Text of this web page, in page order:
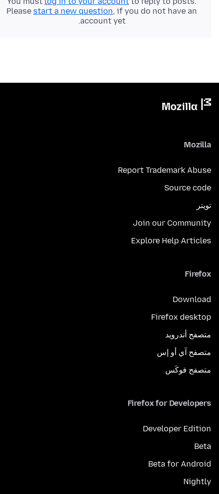
Please start a new question, if you do not have an
account yet.
Mozilla
Report Trademark Abuse
Source code
تويتر
Join our Community
Explore Help Articles
Firefox
Download
Firefox desktop
متصفح أندرويد
متصفح آي أو إس
متصفح فوكَس
Firefox for Developers
Developer Edition
Beta
Beta for Android
Nightly